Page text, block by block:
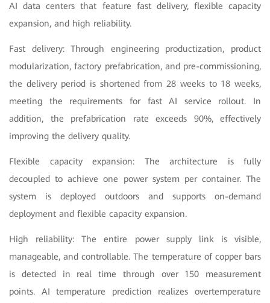
AI data centers that feature fast delivery, flexible capacity
expansion, and high reliability.
Fast delivery: Through engineering productization, product
modularization, factory prefabrication, and pre-commissioning,
the delivery period is shortened from 28 weeks to 18 weeks,
meeting the requirements for fast AI service rollout. In
addition, the prefabrication rate exceeds 90%, effectively
improving the delivery quality.
Flexible capacity expansion: The architecture is fully
decoupled to achieve one power system per container. The
system is deployed outdoors and supports on-demand
deployment and flexible capacity expansion.
High reliability: The entire power supply link is visible,
manageable, and controllable. The temperature of copper bars
is detected in real time through over 150 measurement
points. AI temperature prediction realizes overtemperature